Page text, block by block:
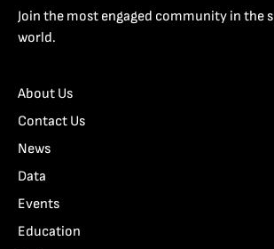
Join the most engaged community in the
world.
About Us
Contact Us
News
Data
Events
Education